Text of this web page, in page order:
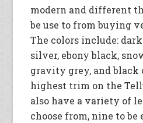
modern and different
be use to from buying
The colors include:
silver, ebony black,
gravity grey, and black
highest trim on the
also have a variety of
choose from, nine to be